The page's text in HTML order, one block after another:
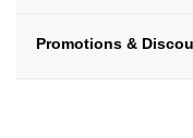
Promotions &